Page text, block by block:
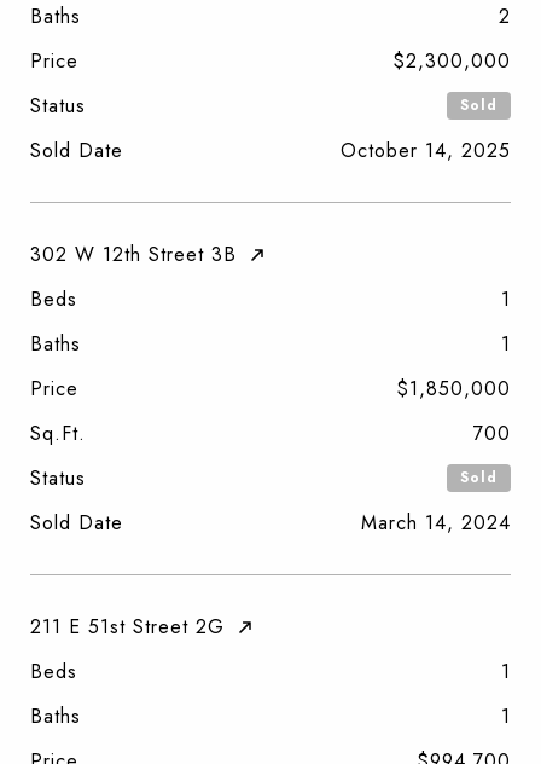
Baths
2
Price
$2,300,000
Status
Sold
Sold Date October 14, 2025
302 W 12th Street 3B
Beds
1
Baths
1
Price
$1,850,000
Sq.Ft.
700
Status
Sold
Sold Date March 14, 2024
211 E 51st Street 2G
Beds
1
Baths
1